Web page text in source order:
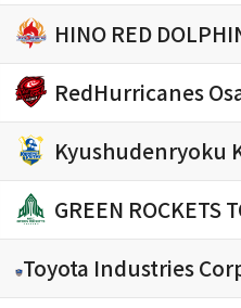
HINO RED
RedHurricanes
Kyushudenryoku
GREEN ROCKETS
Toyota Industries